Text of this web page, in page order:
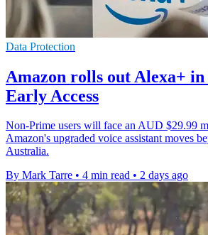
Data Protection
Amazon rolls out Alexa+
Early Access
Non-Prime users will face an AUD $29.99
Amazon's upgraded voice assistant moves
Australia.
By Mark Tarre • 4 min read • 2 days ago